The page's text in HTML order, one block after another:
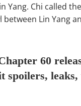
Yang. Chi called
between Lin Yang
60
spoilers,